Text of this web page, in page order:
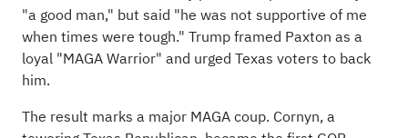
"a good man," but said "he was not supportive of me
when times were tough." Trump framed Paxton as a
loyal "MAGA Warrior" and urged Texas voters to back
him.
The result marks a major MAGA coup. Cornyn, a